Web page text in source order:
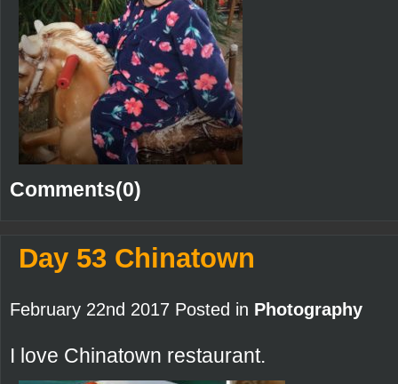
Comments(0)
Day 53 Chinatown
February 22nd 2017 Posted in Photography
I love Chinatown restaurant.